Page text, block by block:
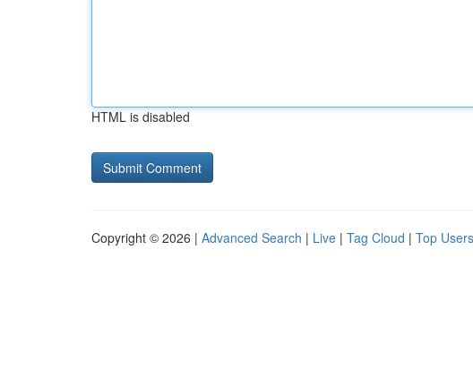
HTML is disabled
Copyright © 2026 | Advanced Search | Live | Tag Cloud | Top Users